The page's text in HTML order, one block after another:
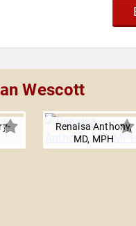
Wescott
Renaisa Anthony,
MD, MPH